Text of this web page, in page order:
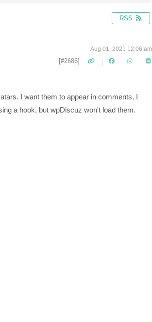
RSS
Aug 01, 2021 12:06 am
[#2686]
I want them to appear in comments, I
a hook, but wpDiscuz won't load them.